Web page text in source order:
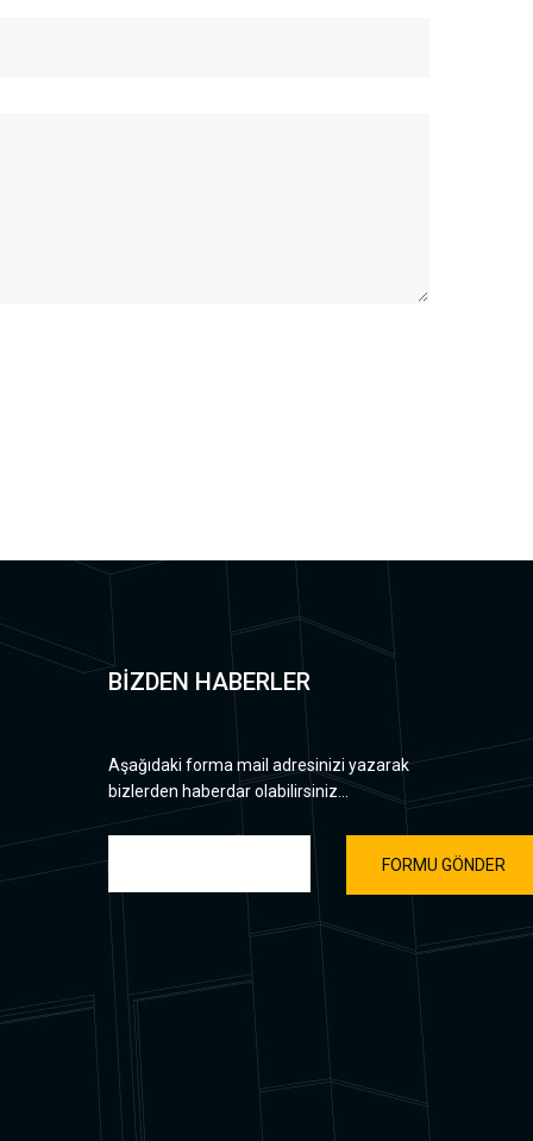
BİZDEN HABERLER
Aşağıdaki forma mail adresinizi yazarak
bizlerden haberdar olabilirsiniz...